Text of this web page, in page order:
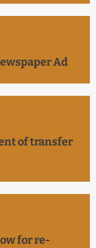
Ad
of transfer
for re-